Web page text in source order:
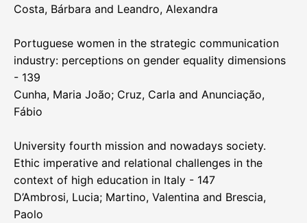
Costa, Bárbara and Leandro, Alexandra
Portuguese women in the strategic communication
industry: perceptions on gender equality dimensions
- 139
Cunha, Maria João; Cruz, Carla and Anunciação,
Fábio
University fourth mission and nowadays society.
Ethic imperative and relational challenges in the
context of high education in Italy - 147
D’Ambrosi, Lucia; Martino, Valentina and Brescia,
Paolo